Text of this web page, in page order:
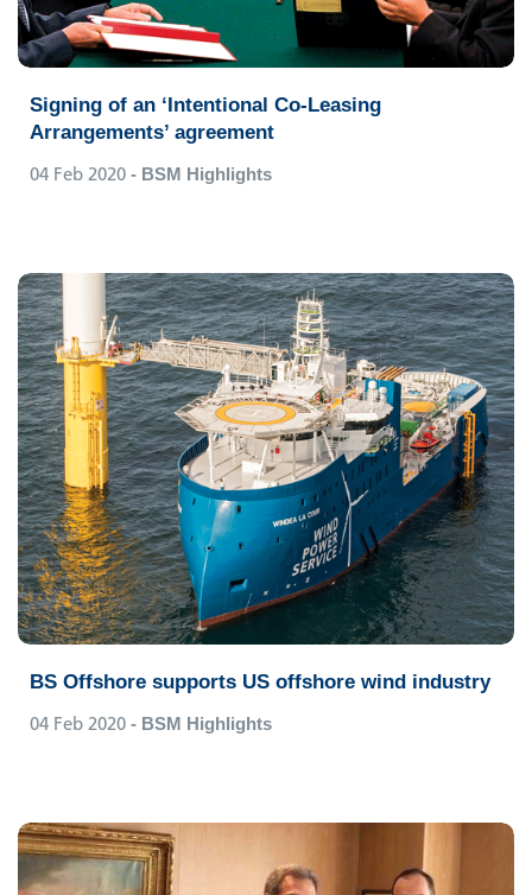
Signing of an ‘Intentional Co-Leasing
Arrangements’ agreement
04 Feb 2020 - BSM Highlights
BS Offshore supports US offshore wind industry
04 Feb 2020 - BSM Highlights